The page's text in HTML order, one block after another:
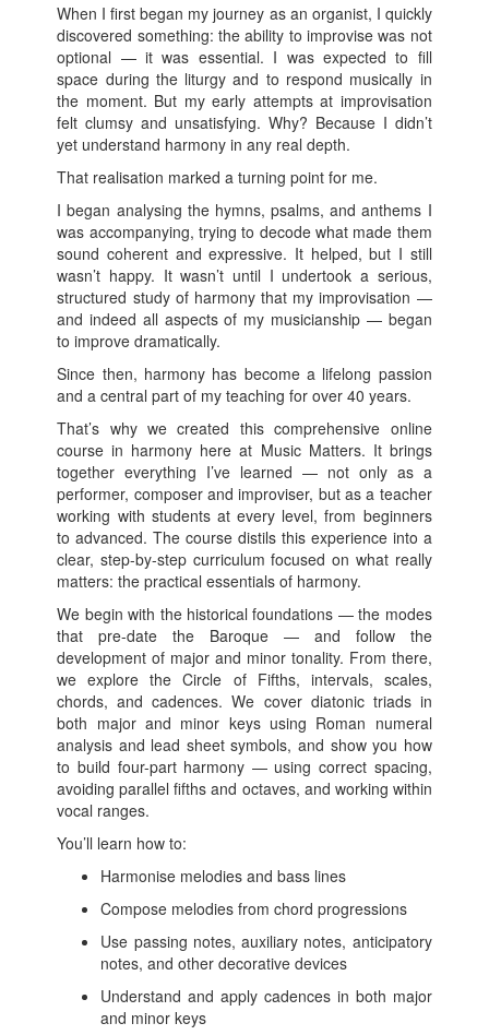
When I first began my journey as an organist, I quickly
discovered something: the ability to improvise was not
optional — it was essential. I was expected to fill
space during the liturgy and to respond musically in
the moment. But my early attempts at improvisation
felt clumsy and unsatisfying. Why? Because I didn’t
yet understand harmony in any real depth.
That realisation marked a turning point for me.
I began analysing the hymns, psalms, and anthems I
was accompanying, trying to decode what made them
sound coherent and expressive. It helped, but I still
wasn’t happy. It wasn’t until I undertook a serious,
structured study of harmony that my improvisation —
and indeed all aspects of my musicianship — began
to improve dramatically.
Since then, harmony has become a lifelong passion
and a central part of my teaching for over 40 years.
That’s why we created this comprehensive online
course in harmony here at Music Matters. It brings
together everything I’ve learned — not only as a
performer, composer and improviser, but as a teacher
working with students at every level, from beginners
to advanced. The course distils this experience into a
clear, step-by-step curriculum focused on what really
matters: the practical essentials of harmony.
We begin with the historical foundations — the modes
that pre-date the Baroque — and follow the
development of major and minor tonality. From there,
we explore the Circle of Fifths, intervals, scales,
chords, and cadences. We cover diatonic triads in
both major and minor keys using Roman numeral
analysis and lead sheet symbols, and show you how
to build four-part harmony — using correct spacing,
avoiding parallel fifths and octaves, and working within
vocal ranges.
You’ll learn how to:
Harmonise melodies and bass lines
Compose melodies from chord progressions
Use passing notes, auxiliary notes, anticipatory
notes, and other decorative devices
Understand and apply cadences in both major
and minor keys